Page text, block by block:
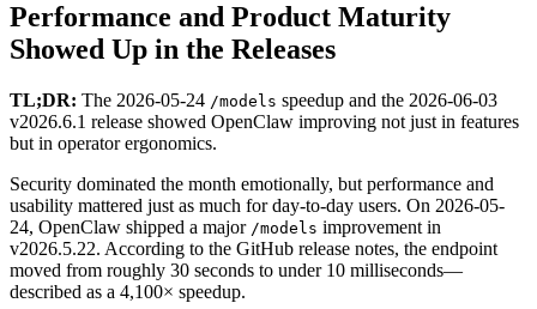
Performance and Product Maturity
Showed Up in the Releases
TL;DR: The 2026-05-24 /models speedup and the 2026-06-03
v2026.6.1 release showed OpenClaw improving not just in features
but in operator ergonomics.
Security dominated the month emotionally, but performance and
usability mattered just as much for day-to-day users. On 2026-05-
24, OpenClaw shipped a major /models improvement in
v2026.5.22. According to the GitHub release notes, the endpoint
moved from roughly 30 seconds to under 10 milliseconds—
described as a 4,100× speedup.